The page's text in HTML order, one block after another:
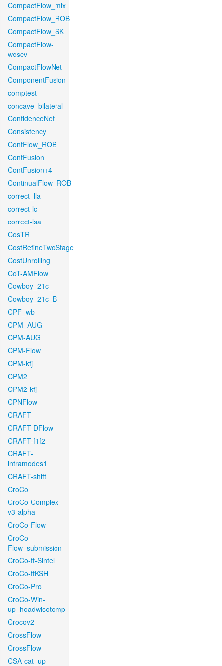
CompactFlow_mix
CompactFlow_ROB
CompactFlow_SK
CompactFlow-
woscv
CompactFlowNet
ComponentFusion
comptest
concave_bilateral
ConfidenceNet
Consistency
ContFlow_ROB
ContFusion
ContFusion+4
ContinualFlow_ROB
correct_lla
correct-lc
correct-lsa
CosTR
CostRefineTwoStage
CostUnrolling
CoT-AMFlow
Cowboy_21c_
Cowboy_21c_B
CPF_wb
CPM_AUG
CPM-AUG
CPM-Flow
CPM-kfj
CPM2
CPM2-kfj
CPNFlow
CRAFT
CRAFT-DFlow
CRAFT-f1f2
CRAFT-
intramodes1
CRAFT-shift
CroCo
CroCo-Complex-
v3-alpha
CroCo-Flow
CroCo-
Flow_submission
CroCo-ft-Sintel
CroCo-ftKSH
CroCo-Pro
CroCo-Win-
up_headwisetemp
Crocov2
CrossFlow
CrossFlow
CSA-cat_up